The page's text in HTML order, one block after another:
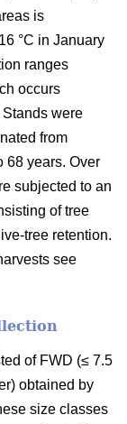
is
°C in January
ranges
occurs
Stands were
from
68 years. Over
subjected to an
of tree
tree retention.
see
of FWD (≤ 7.5
obtained by
size classes